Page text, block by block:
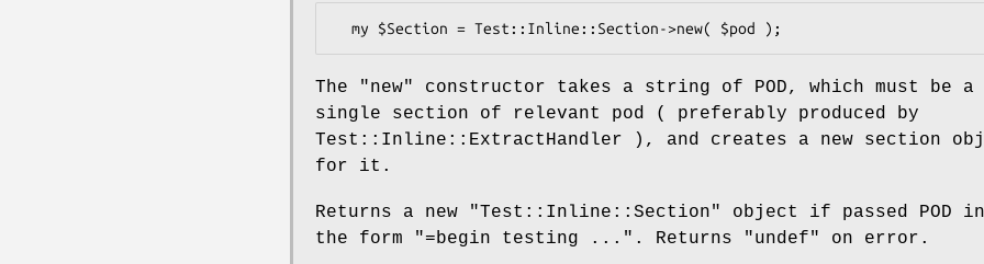
The "new"
constructor takes a string of POD, which must be a
single section of relevant pod ( preferably produced by
Test::Inline::ExtractHandler ), and creates a new section
for it.
Returns a new "Test::Inline::Section"
object if passed POD in
the form
"=begin testing ..." . Returns "undef" on error.